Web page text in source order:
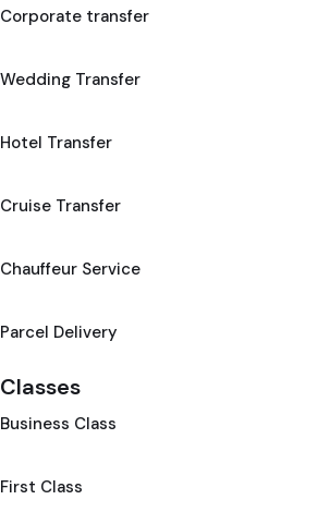
Corporate transfer
Wedding Transfer
Hotel Transfer
Cruise Transfer
Chauffeur Service
Parcel Delivery
Classes
Business Class
First Class